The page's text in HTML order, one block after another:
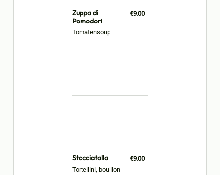
Zuppa di
Pomodori
Tomatensoup
€9.00
Stacciatalla
Tortellini, bouillon
€9.00